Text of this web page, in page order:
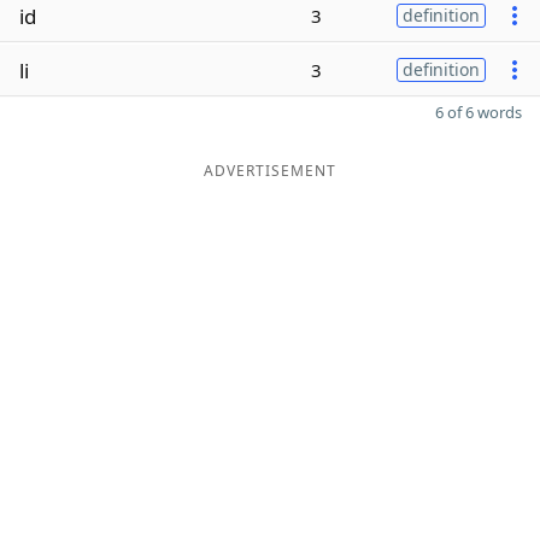
id 3 definition
li 3 definition
6 of 6 words
ADVERTISEMENT